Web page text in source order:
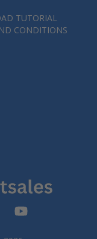
TUTORIAL
CONDITIONS